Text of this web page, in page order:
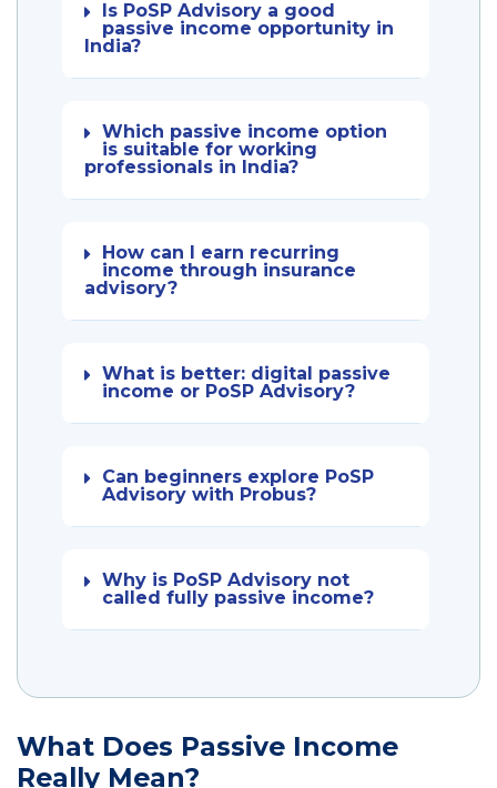
Is PoSP Advisory a good
passive income opportunity in
India?
Which passive income option
is suitable for working
professionals in India?
How can I earn recurring
income through insurance
advisory?
What is better: digital passive
income or PoSP Advisory?
Can beginners explore PoSP
Advisory with Probus?
Why is PoSP Advisory not
called fully passive income?
What Does Passive Income
Really Mean?